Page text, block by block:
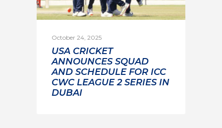
October 24, 2025
USA CRICKET
ANNOUNCES SQUAD
AND SCHEDULE FOR ICC
CWC LEAGUE 2 SERIES IN
DUBAI